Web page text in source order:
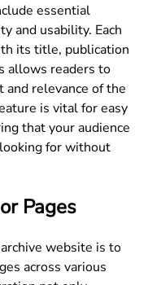
essential
and usability. Each
its title, publication
allows readers to
relevance of the
is vital for easy
that your audience
for without
Pages
website is to
across various